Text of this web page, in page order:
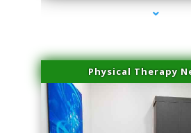
Physical Therapy